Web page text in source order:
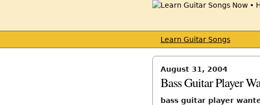
Learn Guitar Songs
August 31, 2004
Bass Guitar Player
bass guitar player